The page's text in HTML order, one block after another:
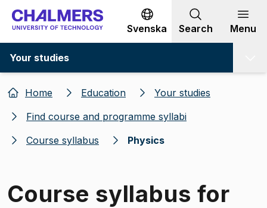
Go to content
Svenska Search Menu
Your studies
Home Education
Your studies
Find course and programme syllabi
Course syllabus
Physics
Course syllabus for